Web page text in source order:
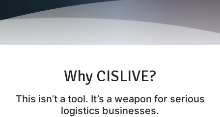
Why CISLIVE?
This isn’t a tool. It’s a weapon for serious
logistics businesses.